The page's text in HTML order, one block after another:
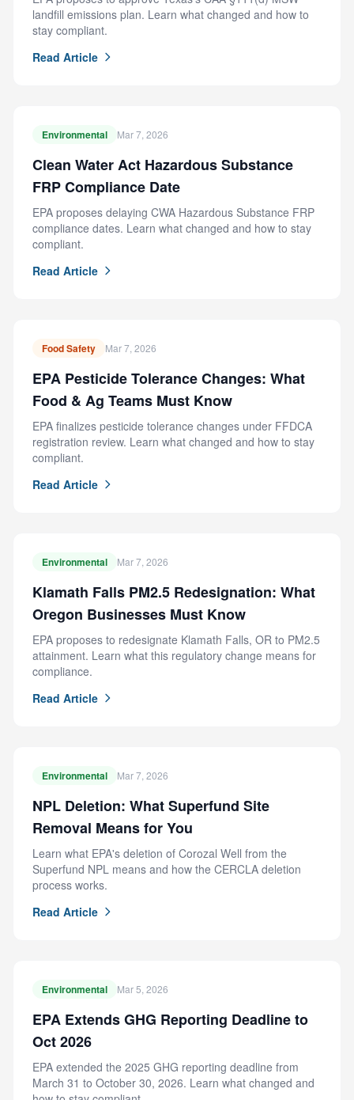
landfill emissions plan. Learn what changed and how to
stay compliant.
Read Article
Environmental Mar 7, 2026
Clean Water Act Hazardous Substance
FRP Compliance Date
EPA proposes delaying CWA Hazardous Substance FRP
compliance dates. Learn what changed and how to stay
compliant.
Read Article
Food Safety Mar 7, 2026
EPA Pesticide Tolerance Changes: What
Food & Ag Teams Must Know
EPA finalizes pesticide tolerance changes under FFDCA
registration review. Learn what changed and how to stay
compliant.
Read Article
Environmental Mar 7, 2026
Klamath Falls PM2.5 Redesignation: What
Oregon Businesses Must Know
EPA proposes to redesignate Klamath Falls, OR to PM2.5
attainment. Learn what this regulatory change means for
compliance.
Read Article
Environmental Mar 7, 2026
NPL Deletion: What Superfund Site
Removal Means for You
Learn what EPA's deletion of Corozal Well from the
Superfund NPL means and how the CERCLA deletion
process works.
Read Article
Environmental Mar 5, 2026
EPA Extends GHG Reporting Deadline to
Oct 2026
EPA extended the 2025 GHG reporting deadline from
March 31 to October 30, 2026. Learn what changed and